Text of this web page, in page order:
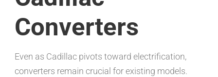
Converters
Even as Cadillac pivots toward electrification,
converters remain crucial for existing models.